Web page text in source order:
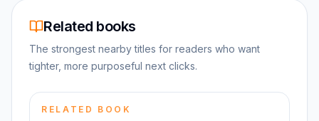
Related books
The strongest nearby titles for readers who want
tighter, more purposeful next clicks.
RELATED BOOK